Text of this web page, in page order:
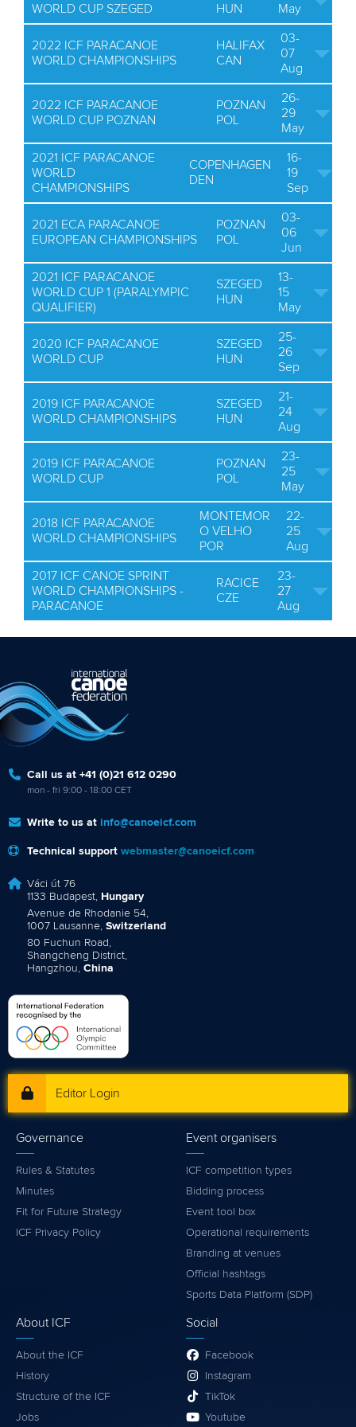
WORLD CUP SZEGED
HUN
May
2022 ICF PARACANOE
WORLD CHAMPIONSHIPS
HALIFAX
CAN
03-
07
Aug
2022 ICF PARACANOE
WORLD CUP POZNAN
POZNAN
POL
26-
29
May
2021 ICF PARACANOE
WORLD
CHAMPIONSHIPS
COPENHAGEN
DEN
16-
19
Sep
2021 ECA PARACANOE
EUROPEAN CHAMPIONSHIPS
POZNAN
POL
03-
06
Jun
2021 ICF PARACANOE
WORLD CUP 1 (PARALYMPIC
QUALIFIER)
SZEGED
HUN
13-
15
May
2020 ICF PARACANOE
WORLD CUP
SZEGED
HUN
25-
26
Sep
2019 ICF PARACANOE
WORLD CHAMPIONSHIPS
SZEGED
HUN
21-
24
Aug
2019 ICF PARACANOE
WORLD CUP
POZNAN
POL
23-
25
May
2018 ICF PARACANOE
WORLD CHAMPIONSHIPS
MONTEMOR
O VELHO
POR
22-
25
Aug
2017 ICF CANOE SPRINT
WORLD CHAMPIONSHIPS -
PARACANOE
RACICE
CZE
23-
27
Aug
Call us at +41 (0)21 612 0290
mon - fri 9:00 - 18:00 CET
Write to us at info@canoeicf.com
Technical support webmaster@canoeicf.com
Váci út 76
1133 Budapest, Hungary
Avenue de Rhodanie 54,
1007 Lausanne, Switzerland
80 Fuchun Road,
Shangcheng District,
Hangzhou, China
Editor Login
Governance
Rules & Statutes
Minutes
Fit for Future Strategy
ICF Privacy Policy
Event organisers
ICF competition types
Bidding process
Event tool box
Operational requirements
Branding at venues
Official hashtags
Sports Data Platform (SDP)
About ICF
About the ICF
History
Structure of the ICF
Jobs
Social
Facebook
Instagram
TikTok
Youtube